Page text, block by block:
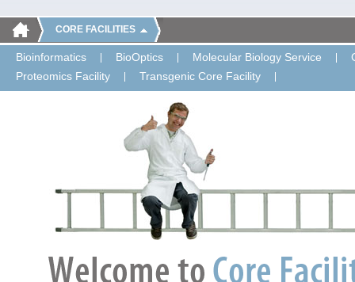
CORE FACILITIES
Bioinformatics BioOptics Molecular Biology Service
Proteomics Facility
Transgenic Core Facility